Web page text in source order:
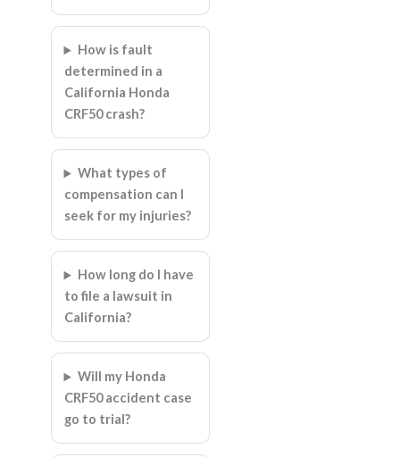
How is fault
determined in a
California Honda
CRF50 crash?
What types of
compensation can I
seek for my injuries?
How long do I have
to file a lawsuit in
California?
Will my Honda
CRF50 accident case
go to trial?